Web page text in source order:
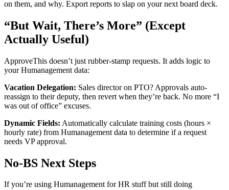
on them, and why. Export reports to slap on your next board deck.
“But Wait, There’s More” (Except
Actually Useful)
ApproveThis doesn’t just rubber-stamp requests. It adds logic to
your Humanagement data:
Vacation Delegation: Sales director on PTO? Approvals auto-
reassign to their deputy, then revert when they’re back. No more “I
was out of office” excuses.
Dynamic Fields: Automatically calculate training costs (hours ×
hourly rate) from Humanagement data to determine if a request
needs VP approval.
No-BS Next Steps
If you’re using Humanagement for HR stuff but still doing